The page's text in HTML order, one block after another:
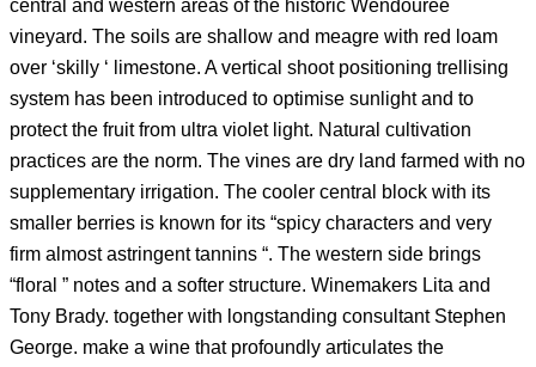
central and western areas of the historic Wendouree
vineyard. The soils are shallow and meagre with red loam
over ‘skilly ‘ limestone. A vertical shoot positioning trellising
system has been introduced to optimise sunlight and to
protect the fruit from ultra violet light. Natural cultivation
practices are the norm. The vines are dry land farmed with no
supplementary irrigation. The cooler central block with its
smaller berries is known for its “spicy characters and very
firm almost astringent tannins “. The western side brings
“floral ” notes and a softer structure. Winemakers Lita and
Tony Brady. together with longstanding consultant Stephen
George. make a wine that profoundly articulates the